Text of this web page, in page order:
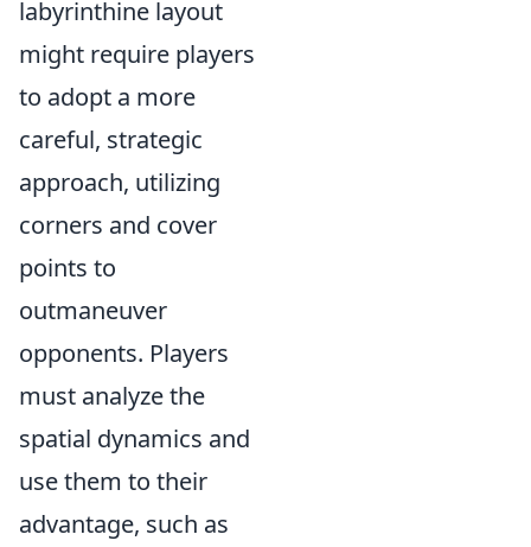
labyrinthine layout
might require players
to adopt a more
careful, strategic
approach, utilizing
corners and cover
points to
outmaneuver
opponents. Players
must analyze the
spatial dynamics and
use them to their
advantage, such as